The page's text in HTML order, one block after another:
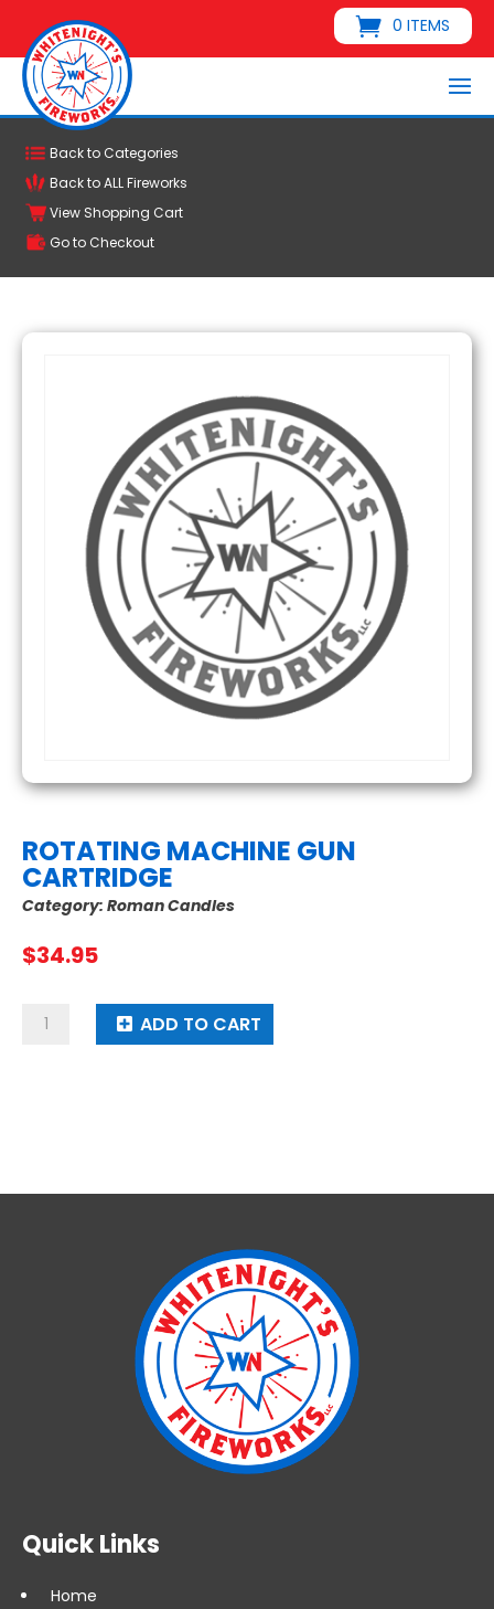
0 ITEMS
Back to Categories
Back to ALL Fireworks
View Shopping Cart
Go to Checkout
ROTATING MACHINE GUN
CARTRIDGE
Category: Roman Candles
$34.95
Rotating
ADD TO CART
Quick Links
Home